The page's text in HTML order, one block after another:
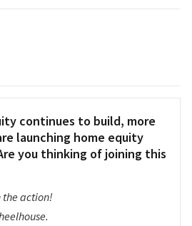
continues to build, more
launching home equity
you thinking of joining this
the action!